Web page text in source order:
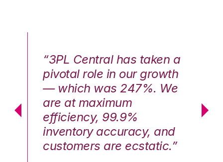
“3PL Central has taken a
pivotal role in our growth
— which was 247%. We
are at maximum
efficiency, 99.9%
inventory accuracy, and
customers are ecstatic.”